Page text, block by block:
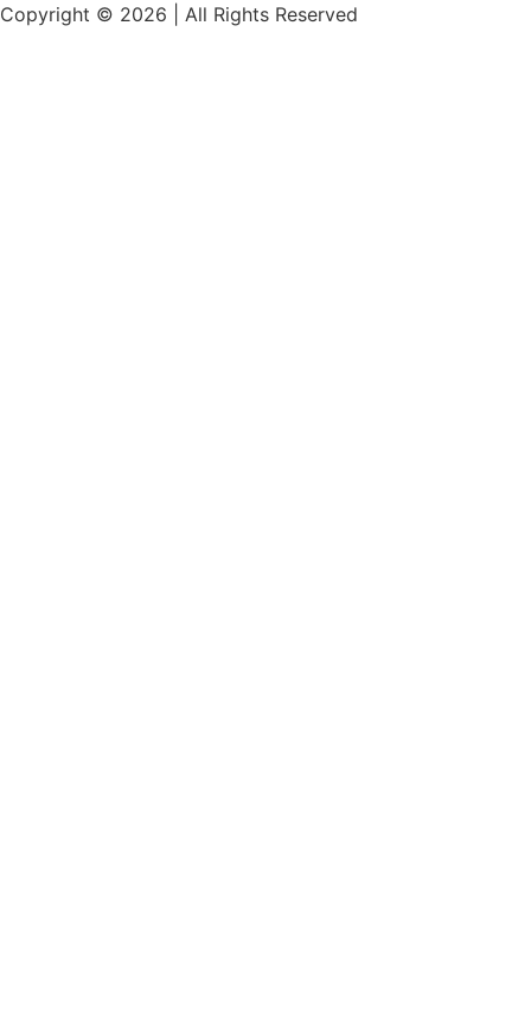
Copyright © 2026
All Rights Reserved